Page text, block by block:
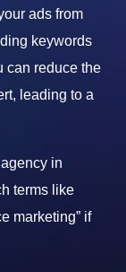
ads from
keywords
can reduce the
leading to a
in
terms like
marketing” if